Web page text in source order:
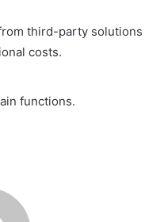
third-party solutions
costs.
functions.